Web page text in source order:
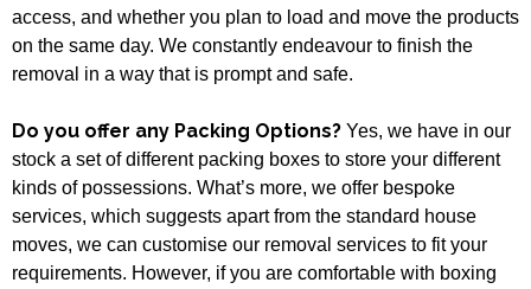
access, and whether you plan to load and move the products
on the same day. We constantly endeavour to finish the
removal in a way that is prompt and safe.
Do you offer any Packing Options? Yes, we have in our
stock a set of different packing boxes to store your different
kinds of possessions. What’s more, we offer bespoke
services, which suggests apart from the standard house
moves, we can customise our removal services to fit your
requirements. However, if you are comfortable with boxing